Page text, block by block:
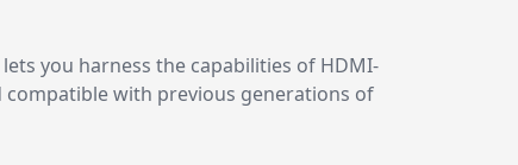
you harness the capabilities of HDMI-
compatible with previous generations of